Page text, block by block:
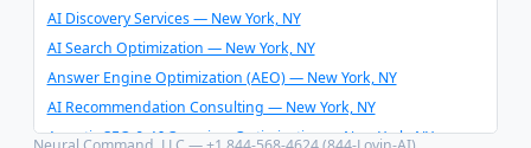
AI Discovery Services — New York, NY
AI Search Optimization — New York, NY
Answer Engine Optimization (AEO) — New York, NY
AI Recommendation Consulting — New York, NY
Agentic SEO & AI Overview Optimization — New York, NY